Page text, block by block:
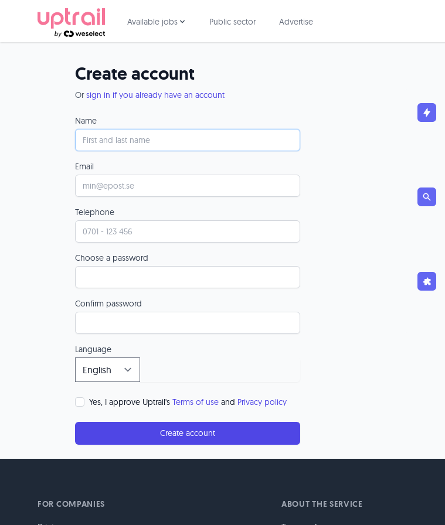
Available jobs Public sector Advertise
Create account
Orsign in if you already have an account
Name
Email
Telephone
Choose a password
Confirm password
Language
Yes, I approve Uptrail's Terms of use and Privacy policy
Create account
FOR COMPANIES ABOUT THE SERVICE